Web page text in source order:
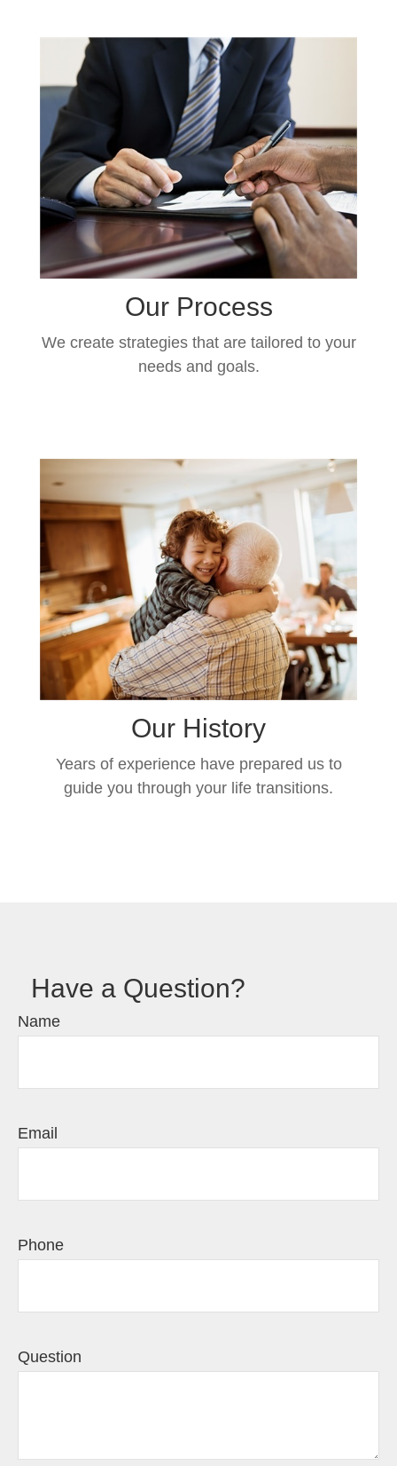
Our Process
We create strategies that are tailored to your
needs and goals.
Our History
Years of experience have prepared us to
guide you through your life transitions.
Have a Question?
Name
Email
Phone
Question